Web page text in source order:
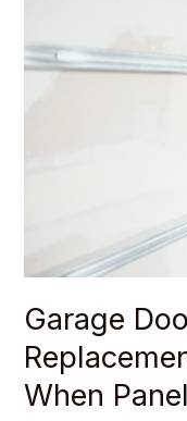
Garage
When
Panel